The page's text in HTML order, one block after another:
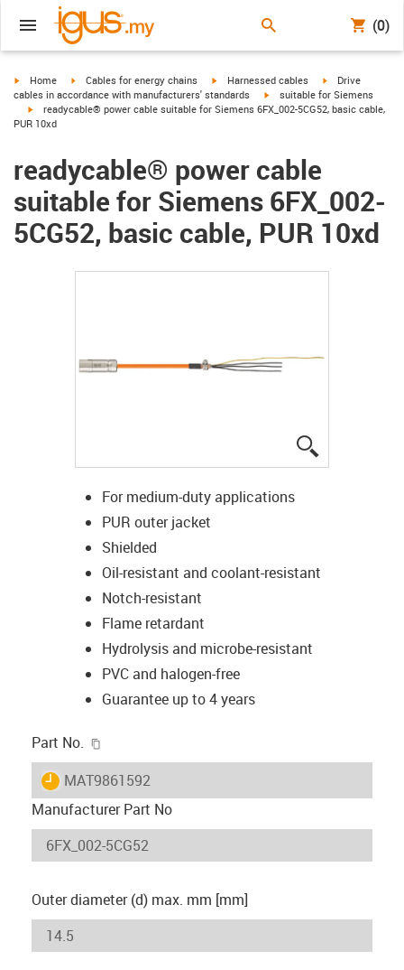
(0)
igus-icon-arrow-right
Home igus-icon-arrow-right
Cables for energy chains igus-icon-arrow-right
Harnessed cables igus-icon-arrow-
Drive
cables in accordance with manufacturers' standards
igus-icon-arrow-right
suitable for Siemens
igus-icon-arrow-right
readycable® power cable suitable for Siemens 6FX_002-5CG52, basic cable,
PUR 10xd
readycable® power cable
suitable for Siemens 6FX_002-
5CG52, basic cable, PUR 10xd
For medium-duty applications
PUR outer jacket
Shielded
Oil-resistant and coolant-resistant
Notch-resistant
Flame retardant
Hydrolysis and microbe-resistant
PVC and halogen-free
Guarantee up to 4 years
Part No.
igus-icon-lieferzeit
MAT9861592
Manufacturer Part No
Outer diameter (d) max. mm [mm]